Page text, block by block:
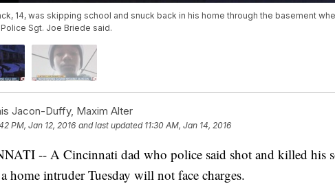
14, was skipping school and snuck back in his home through the basement
Sgt. Joe Briede said.
Jacon-Duffy, Maxim Alter
PM, Jan 12, 2016 and last updated 11:30 AM, Jan 14, 2016
-- A Cincinnati dad who police said shot and killed his
home intruder Tuesday will not face charges.